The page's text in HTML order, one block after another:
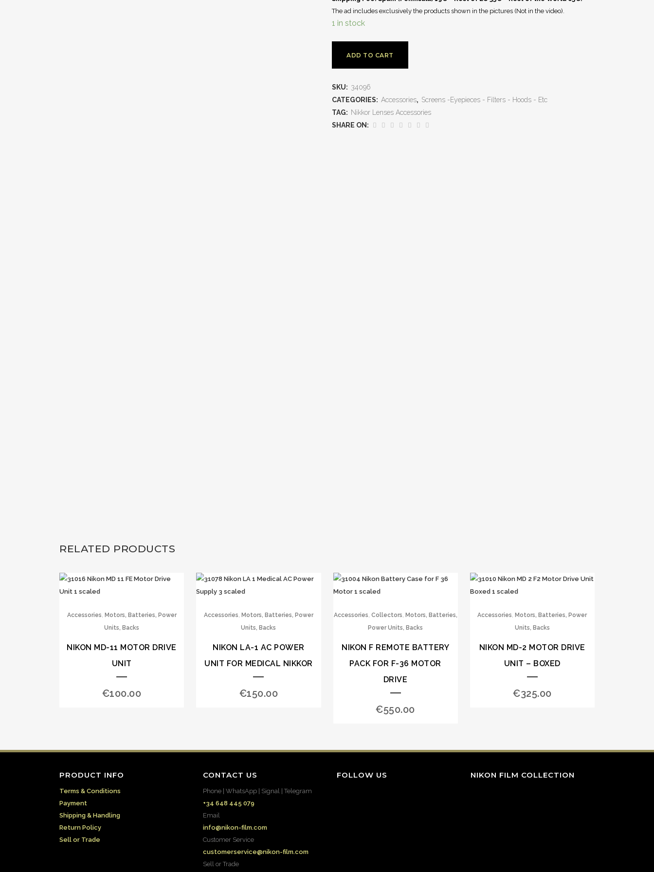
The ad includes exclusively the products shown in the pictures (Not in the video).
1 in stock
ADD TO CART
SKU: 34096
CATEGORIES: Accessories, Screens -Eyepieces - Filters - Hoods - Etc
TAG: Nikkor Lenses Accessories
SHARE ON:
RELATED PRODUCTS
Accessories, Motors, Batteries, Power
Units, Backs
NIKON MD-11 MOTOR DRIVE
UNIT
€100.00
Accessories, Motors, Batteries, Power
Units, Backs
NIKON LA-1 AC POWER
UNIT FOR MEDICAL NIKKOR
€150.00
Accessories, Collectors, Motors, Batteries,
Power Units, Backs
NIKON F REMOTE BATTERY
PACK FOR F-36 MOTOR
DRIVE
€550.00
Accessories,Motors, Batteries, Power
Units, Backs
NIKON MD-2 MOTOR DRIVE
UNIT – BOXED
€325.00
PRODUCT INFO
Terms & Conditions
Payment
Shipping & Handling
Return Policy
Sell or Trade
CONTACT US
Phone | WhatsApp | Signal | Telegram
+34 648 445 079
Email
info@nikon-film.com
Customer Service
customerservice@nikon-film.com
Sell or Trade
FOLLOW US NIKON FILM COLLECTION